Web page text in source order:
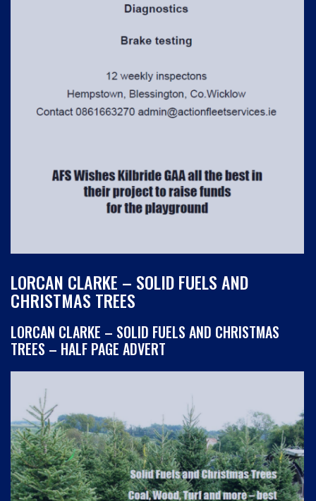
LORCAN CLARKE – SOLID FUELS AND
CHRISTMAS TREES
LORCAN CLARKE – SOLID FUELS AND CHRISTMAS
TREES – HALF PAGE ADVERT